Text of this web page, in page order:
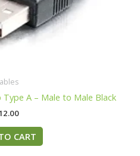
Type A – Male to Male Black
CART